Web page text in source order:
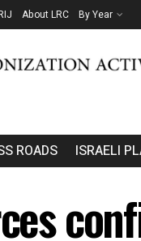
About LRC By Year
ROADS ISRAELI